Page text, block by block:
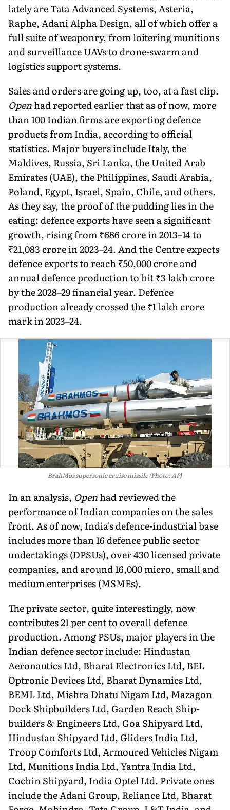
lately are Tata Advanced Systems, Asteria,
Raphe, Adani Alpha Design, all of which offer a
full suite of weaponry, from loitering munitions
and surveillance UAVs to drone-swarm and
logistics support systems.
Sales and orders are going up, too, at a fast clip.
Openhad report­ed earlier that as of now, more
than 100 Indian firms are exporting defence
products from India, according to official
statistics. Major buyers include Italy, the
Maldives, Russia, Sri Lanka, the United Arab
Emirates (UAE), the Philippines, Saudi Arabia,
Poland, Egypt, Israel, Spain, Chile, and others.
As they say, the proof of the pudding lies in the
eating: defence exports have seen a significant
growth, rising from ₹686 crore in 2013–14 to
₹21,083 crore in 2023–24. And the Centre expects
defence exports to reach ₹50,000 crore and
annual defence production to hit ₹3 lakh crore
by the 2028–29 financial year. Defence
production already crossed the ₹1 lakh crore
mark in 2023–24.
BrahMos supersonic cruise missile (Photo: AP)
In an analysis, Openhad reviewed the
performance of Indian companies on the sales
front. As of now, India's defence-industrial base
includes more than 16 de­fence public sector
undertakings (DPSUs), over 430 licensed private
companies, and around 16,000 micro, small and
medium enterprises (MSMEs).
The private sector, quite interestingly, now
contributes 21 per cent to overall defence
production. Among PSUs, major players in the
Indian defence sector include: Hindustan
Aeronautics Ltd, Bharat Electronics Ltd, BEL
Optron­ic Devices Ltd, Bharat Dynamics Ltd,
BEML Ltd, Mishra Dhatu Nigam Ltd, Mazagon
Dock Shipbuilders Ltd, Garden Reach Ship­
builders & Engineers Ltd, Goa Shipyard Ltd,
Hindustan Shipyard Ltd, Gliders India Ltd,
Troop Comforts Ltd, Armoured Vehicles Nigam
Ltd, Munitions India Ltd, Yantra India Ltd,
Cochin Ship­yard, India Optel Ltd. Private ones
include the Adani Group, Reliance Ltd, Bharat